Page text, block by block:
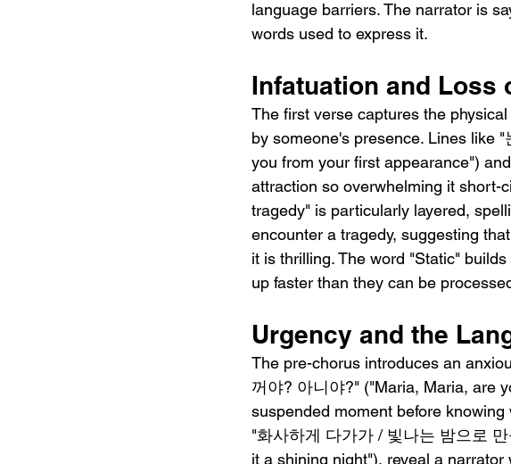
language barriers. The narrator is
words used to express it.
Infatuation and Loss
The first verse captures the
by someone's presence. Lines like
you from your first appearance")
attraction so overwhelming it short-
tragedy" is particularly layered,
encounter a tragedy, suggesting
it is thrilling. The word "Static"
up faster than they can be
Urgency and the
The pre-chorus introduces an
꺼야? 아니야?" ("Maria, Maria, are
suspended moment before
"화사하게 다가가 / 빛나는 밤으로
it a shining night"), reveal a